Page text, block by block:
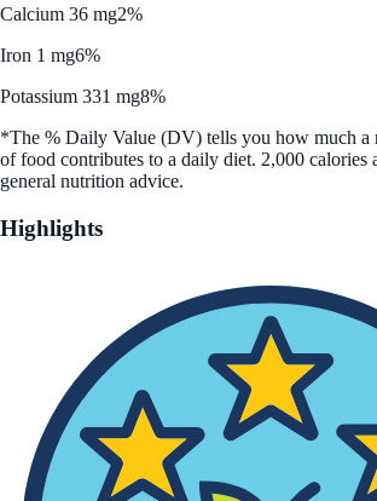
Calcium 36 mg2%
Iron 1 mg6%
Potassium 331 mg8%
*The % Daily Value (DV) tells you how much a
of food contributes to a daily diet. 2,000 calories
general nutrition advice.
Highlights